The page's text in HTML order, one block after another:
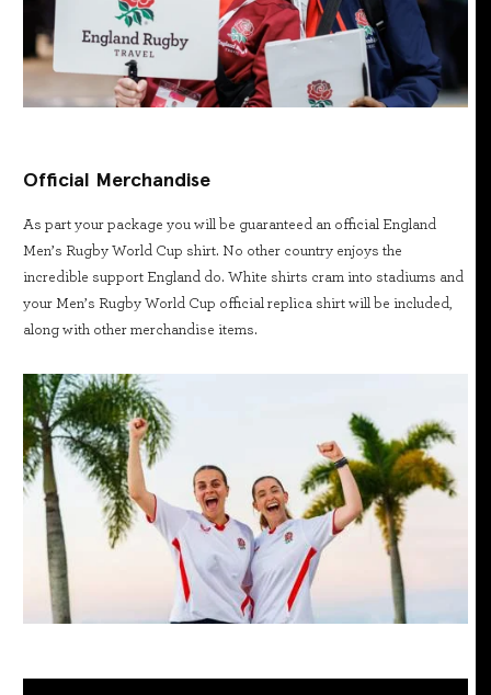
Official Merchandise
As part your package you will be guaranteed an official England
Men’s Rugby World Cup shirt. No other country enjoys the
incredible support England do. White shirts cram into stadiums and
your Men’s Rugby World Cup official replica shirt will be included,
along with other merchandise items.